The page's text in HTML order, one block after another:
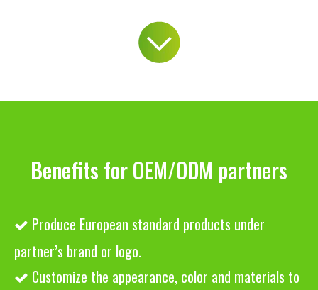
Benefits for OEM/ODM partners
 Produce European standard products under
partner’s brand or logo.
 Customize the appearance, color and materials to